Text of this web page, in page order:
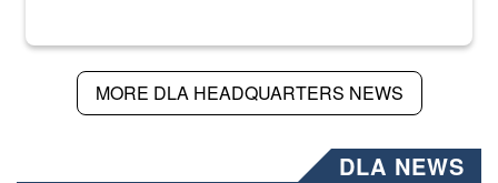
MORE DLA HEADQUARTERS NEWS
DLA NEWS